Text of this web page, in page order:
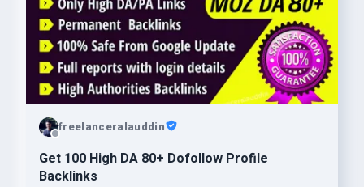
freelanceralauddin
Get 100 High DA 80+ Dofollow Profile
Backlinks